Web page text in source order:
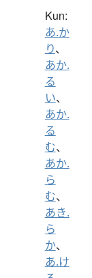
Kun:
あ.か
り、
あか.
る
い、
あか.
る
む、
あか.
ら
む、
あき.
ら
か、
あ.け